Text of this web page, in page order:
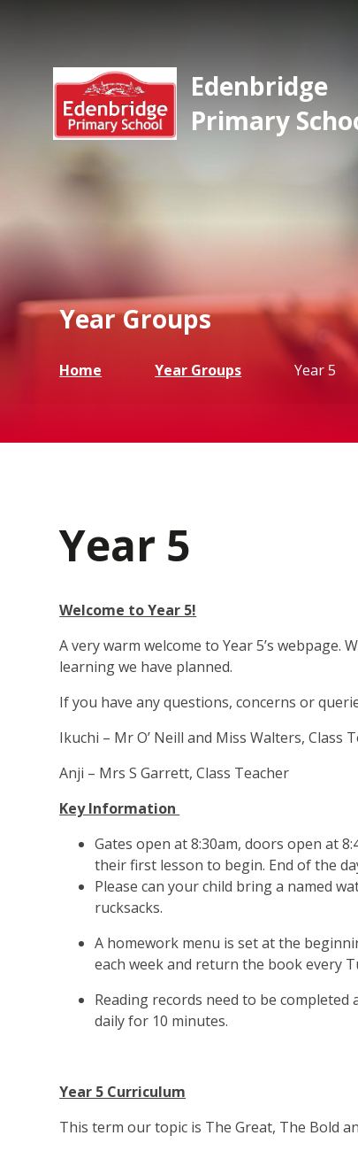
Edenbridge
Primary
Year Groups
Home Year Groups Year 5
Year 5
Welcome to Year 5!
A very warm welcome to Year 5’s
learning we have planned.
If you have any questions, concerns or
Ikuchi – Mr O’ Neill and Miss Walters, Class
Anji – Mrs S Garrett, Class Teacher
Key Information
Gates open at 8:30am, doors open at
their first lesson to begin. End of the
Please can your child bring a named
rucksacks.
A homework menu is set at the
each week and return the book every
Reading records need to be
daily for 10 minutes.
Year 5 Curriculum
This term our topic is The Great, The Bold